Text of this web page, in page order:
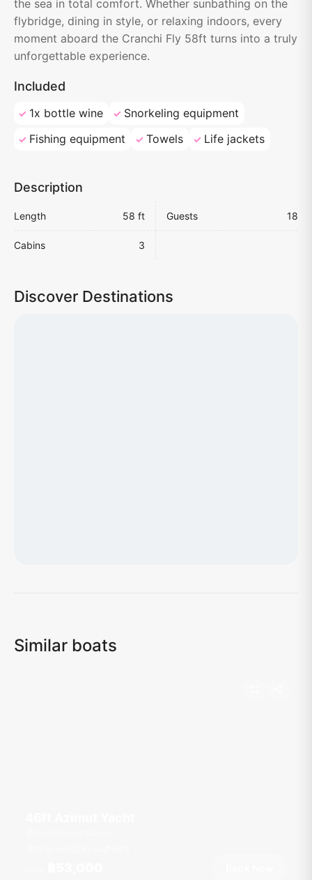
the sea in total comfort. Whether sunbathing on the
flybridge, dining in style, or relaxing indoors, every
moment aboard the Cranchi Fly 58ft turns into a truly
unforgettable experience.
Included
1x bottle wine
Snorkeling equipment
Fishing equipment
Towels Life jackets
Description
Length 58 ft Guests 18
Cabins 3
Discover Destinations
Similar boats